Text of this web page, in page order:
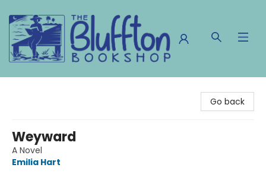
Go back
Weyward
A Novel
Emilia Hart